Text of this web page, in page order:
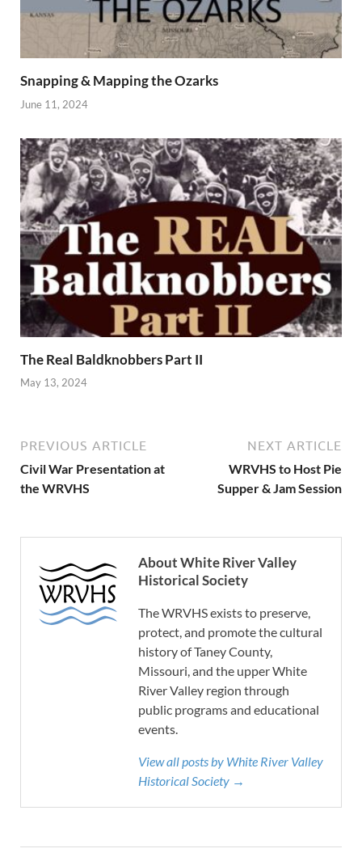
Snapping & Mapping the Ozarks
June 11, 2024
The Real Baldknobbers Part II
May 13, 2024
PREVIOUS ARTICLE
Civil War Presentation at
the WRVHS
NEXT ARTICLE
WRVHS to Host Pie
Supper & Jam Session
About White River Valley
Historical Society
The WRVHS exists to preserve,
protect, and promote the cultural
history of Taney County,
Missouri, and the upper White
River Valley region through
public programs and educational
events.
View all posts by White River Valley
Historical Society →